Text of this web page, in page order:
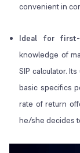
convenient in
Ideal for
knowledge of
SIP calculator.
basic specifics
rate of return
he/she decides